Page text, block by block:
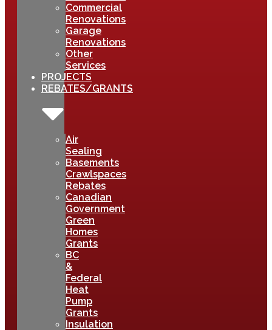
Commercial
Renovations
Garage
Renovations
Other
Services
PROJECTS
REBATES/GRANTS
Air
Sealing
Basements
Crawlspaces
Rebates
Canadian
Government
Green
Homes
Grants
BC
&
Federal
Heat
Pump
Grants
Insulation